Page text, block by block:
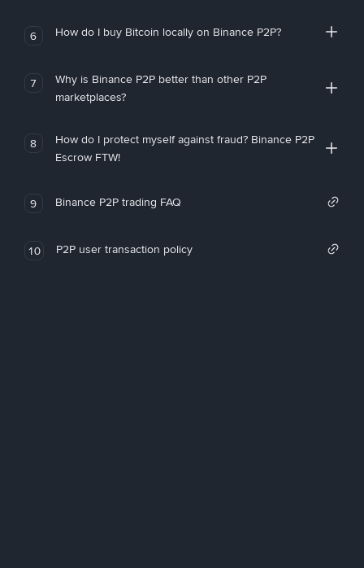
6 How do I buy Bitcoin locally on Binance P2P?
7
Why is Binance P2P better than other P2P
marketplaces?
8
How do I protect myself against fraud? Binance P2P
Escrow FTW!
9 Binance P2P trading FAQ
10 P2P user transaction policy